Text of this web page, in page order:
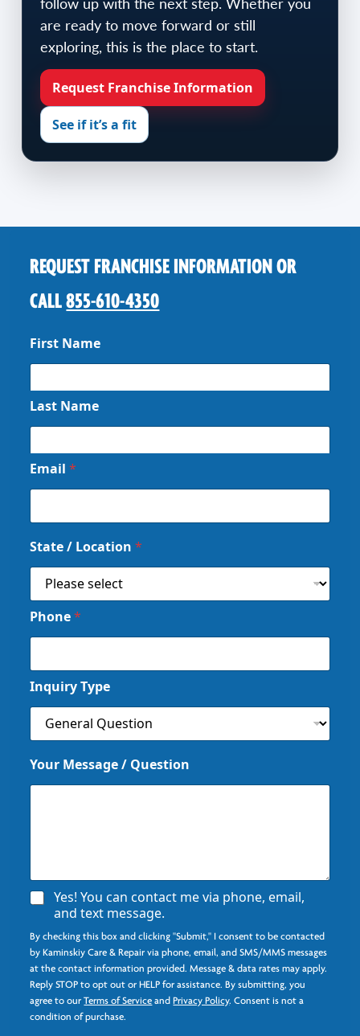
follow up with the next step. Whether you
are ready to move forward or still
exploring, this is the place to start.
Request Franchise Information
See if it’s a fit
REQUEST FRANCHISE INFORMATION OR
CALL855-610-4350
First Name
Last Name
Email*
State / Location*
Phone*
Inquiry Type
Your Message / Question
P
h
n
e
*
I
n
q
u
A
g
e
e
*
Yes! You can contact me via phone, email,
and text message.
By checking this box and clicking "Submit," I consent to be contacted
by Kaminskiy Care & Repair via phone, email, and SMS/MMS messages
at the contact information provided. Message & data rates may apply.
Reply STOP to opt out or HELP for assistance. By submitting, you
agree to ourTerms of Service and Privacy Policy. Consent is not a
condition of purchase.